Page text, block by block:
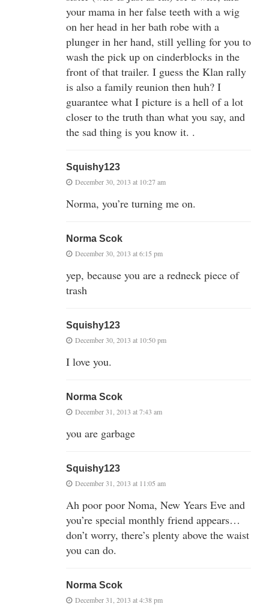
your mama in her false teeth with a wig
on her head in her bath robe with a
plunger in her hand, still yelling for you to
wash the pick up on cinderblocks in the
front of that trailer. I guess the Klan rally
is also a family reunion then huh? I
guarantee what I picture is a hell of a lot
closer to the truth than what you say, and
the sad thing is you know it. .
Squishy123
December 30, 2013 at 10:27 am
Norma, you’re turning me on.
Norma Scok
December 30, 2013 at 6:15 pm
yep, because you are a redneck piece of
trash
Squishy123
December 30, 2013 at 10:50 pm
I love you.
Norma Scok
December 31, 2013 at 7:43 am
you are garbage
Squishy123
December 31, 2013 at 11:05 am
Ah poor poor Noma, New Years Eve and
you’re special monthly friend appears…
don’t worry, there’s plenty above the waist
you can do.
Norma Scok
December 31, 2013 at 4:38 pm